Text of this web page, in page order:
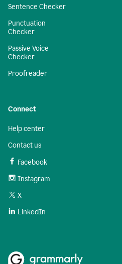
Sentence Checker
Punctuation
Checker
Passive Voice
Checker
Proofreader
Connect
Help center
Contact us
Facebook
Instagram
X
LinkedIn